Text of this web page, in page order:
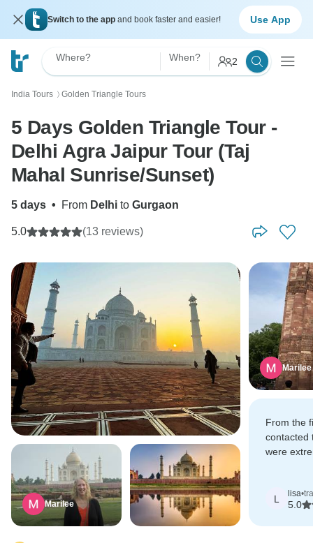
Switch to the app and book faster and easier! Use App
Where? When? 2
India Tours 〉 Golden Triangle Tours
5 Days Golden Triangle Tour -
Delhi Agra Jaipur Tour (Taj
Mahal Sunrise/Sunset)
5 days • From Delhi to Gurgaon
5.0 (13 reviews)
Marilee
Marilee
From the
contacted
were
options
L lisa•
5.0